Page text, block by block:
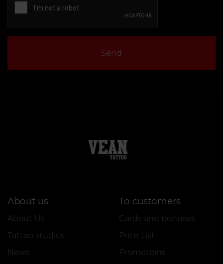
Send
About us
About Us
Tattoo studios
News
To customers
Cards and bonuses
Price List
Promotions